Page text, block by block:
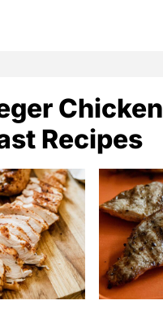
Chicken
Recipes